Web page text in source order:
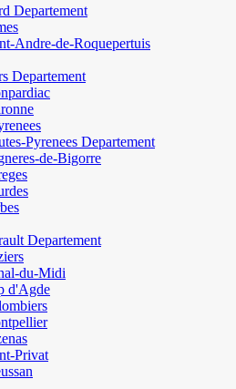
Departement
Andre-de-Roquepertuis
Departement
Pyrenees Departement
de-Bigorre
Departement
du-Midi
d'Agde
Privat